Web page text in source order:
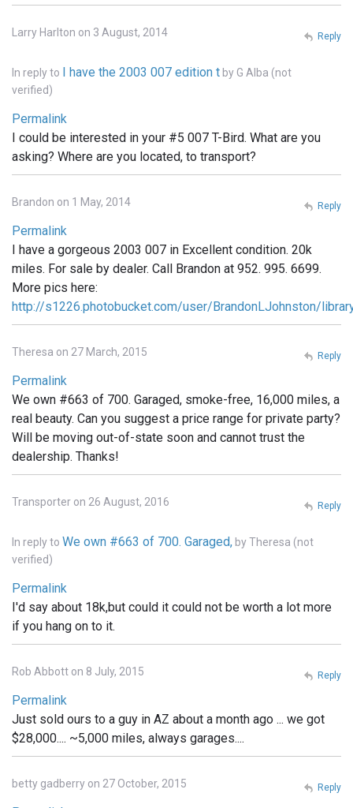
Larry Harlton on 3 August, 2014
In reply to I have the 2003 007 edition t by G Alba (not
verified)
Permalink
I could be interested in your #5 007 T-Bird. What are you
asking? Where are you located, to transport?
Reply
Brandon on 1 May, 2014
Permalink
I have a gorgeous 2003 007 in Excellent condition. 20k
miles. For sale by dealer. Call Brandon at 952. 995. 6699.
More pics here:
http://s1226.photobucket.com/user/BrandonLJohnston/
Reply
Theresa on 27 March, 2015
Permalink
We own #663 of 700. Garaged, smoke-free, 16,000 miles, a
real beauty. Can you suggest a price range for private party?
Will be moving out-of-state soon and cannot trust the
dealership. Thanks!
Reply
Transporter on 26 August, 2016
In reply to We own #663 of 700. Garaged, byTheresa (not
verified)
Permalink
I'd say about 18k,but could it could not be worth a lot more
if you hang on to it.
Reply
Rob Abbott on 8 July, 2015
Permalink
Just sold ours to a guy in AZ about a month ago ... we got
$28,000.... ~5,000 miles, always garages....
Reply
betty gadberry on 27 October, 2015 Reply